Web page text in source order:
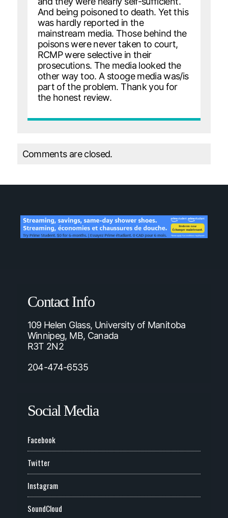
And being poisoned to death. Yet this
was hardly reported in the
mainstream media. Those behind the
poisons were never taken to court,
RCMP were selective in their
prosecutions. The media looked the
other way too. A stooge media was/is
part of the problem. Thank you for
the honest review.
Comments are closed.
Contact Info
109 Helen Glass, University of Manitoba
Winnipeg, MB, Canada
R3T 2N2
204-474-6535
Social Media
Facebook
Twitter
Instagram
SoundCloud